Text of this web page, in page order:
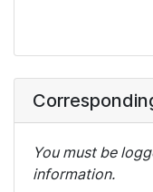
You must be
information.